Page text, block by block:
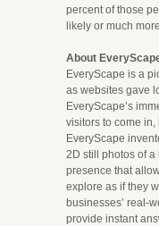
percent of those
likely or much
About
EveryScape is a
as websites gave
EveryScape’s
visitors to come in,
EveryScape
2D still photos of
presence that
explore as if they
businesses’ real-
provide instant